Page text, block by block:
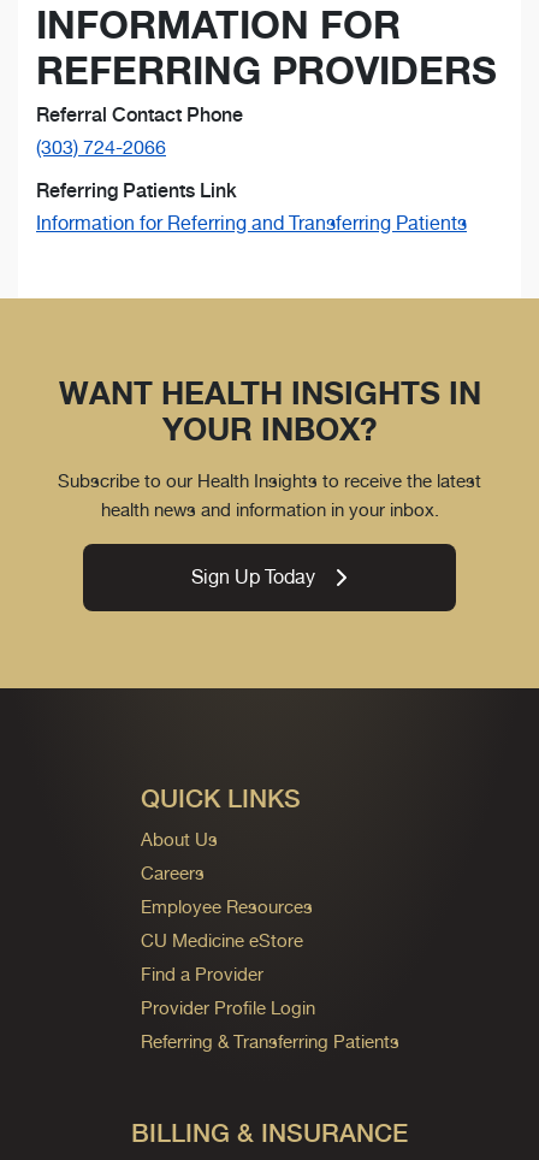
INFORMATION FOR
REFERRING PROVIDERS
Referral Contact Phone
(303) 724-2066
Referring Patients Link
Information for Referring and Transferring Patients
WANT HEALTH INSIGHTS IN
YOUR INBOX?
Subscribe to our Health Insights to receive the latest
health news and information in your inbox.
Sign Up Today
QUICK LINKS
About Us
Careers
Employee Resources
CU Medicine eStore
Find a Provider
Provider Profile Login
Referring & Transferring Patients
BILLING & INSURANCE